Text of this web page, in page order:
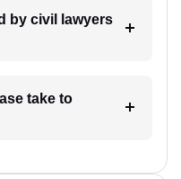
by civil lawyers
take to